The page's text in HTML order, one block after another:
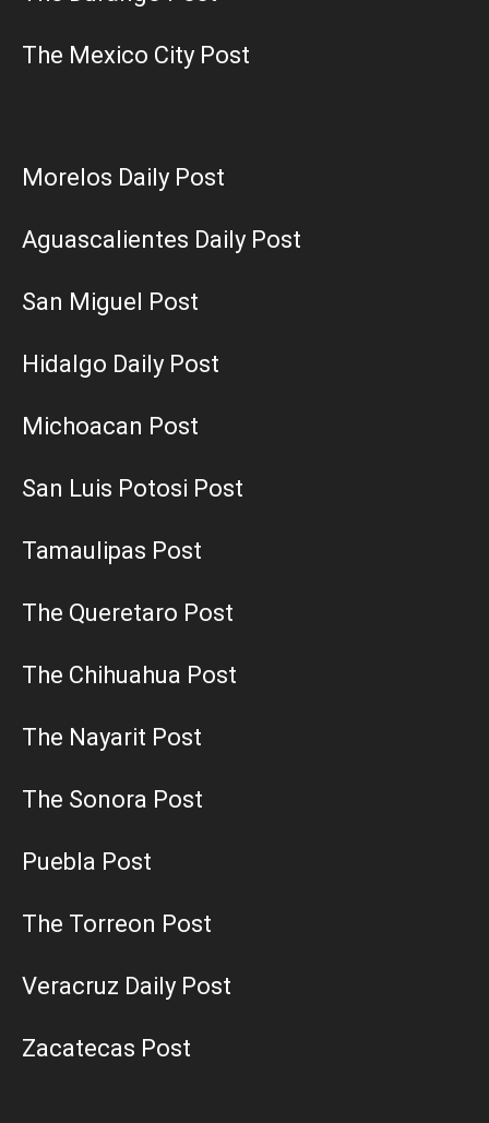
The Mexico City Post
Morelos Daily Post
Aguascalientes Daily Post
San Miguel Post
Hidalgo Daily Post
Michoacan Post
San Luis Potosi Post
Tamaulipas Post
The Queretaro Post
The Chihuahua Post
The Nayarit Post
The Sonora Post
Puebla Post
The Torreon Post
Veracruz Daily Post
Zacatecas Post